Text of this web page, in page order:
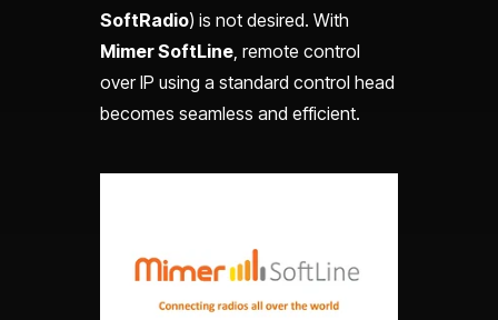
SoftRadio) is not desired. With
Mimer SoftLine, remote control
over IP using a standard control head
becomes seamless and efficient.